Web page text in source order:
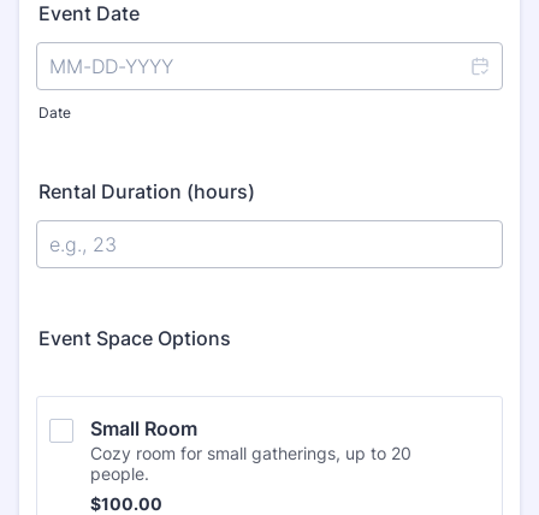
Event Date
Date
Rental Duration (hours)
Event Space Options
Small Room
Cozy room for small gatherings, up to 20
people.
$100.00
$100.00